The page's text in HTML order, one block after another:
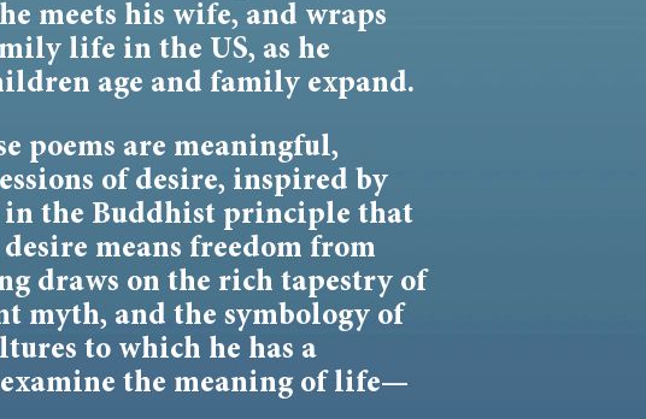
meets his wife, and wraps
life in the US, as he
age and family expand.
poems are meaningful,
of desire, inspired by
in the Buddhist principle that
means freedom from
draws on the rich tapestry of
myth, and the symbology of
to which he has a
the meaning of life—